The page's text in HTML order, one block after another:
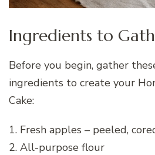
Ingredients to
Before you begin, gather
ingredients to create your
Cake:
1. Fresh apples – peeled,
2. All-purpose flour